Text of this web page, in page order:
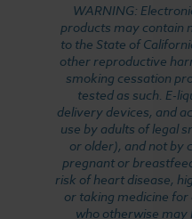
WARNING:
products may contain
to the State of
other reproductive
smoking cessation
tested as such. E-
delivery devices, and
use by adults of legal
or older), and not by
pregnant or
risk of heart disease,
or taking medicine
who otherwise may